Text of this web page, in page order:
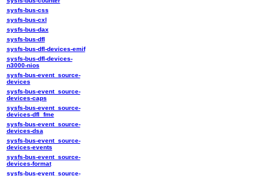
sysfs-bus-css
sysfs-bus-cxl
sysfs-bus-dax
sysfs-bus-dfl
sysfs-bus-dfl-devices-emif
sysfs-bus-dfl-devices-
n3000-nios
sysfs-bus-event_source-
devices
sysfs-bus-event_source-
devices-caps
sysfs-bus-event_source-
devices-dfl_fme
sysfs-bus-event_source-
devices-dsa
sysfs-bus-event_source-
devices-events
sysfs-bus-event_source-
devices-format
sysfs-bus-event_source-